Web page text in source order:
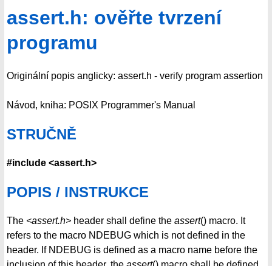
assert.h: ověřte tvrzení
programu
Originální popis anglicky: assert.h - verify program assertion
Návod, kniha: POSIX Programmer's Manual
STRUČNĚ
#include <assert.h>
POPIS / INSTRUKCE
The <assert.h> header shall define the assert() macro. It
refers to the macro NDEBUG which is not defined in the
header. If NDEBUG is defined as a macro name before the